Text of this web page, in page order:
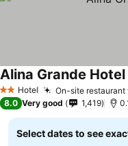
2 StarsHotel On-site
Alina Grande Hotel
8.0 Very good 1,419
Select dates to see